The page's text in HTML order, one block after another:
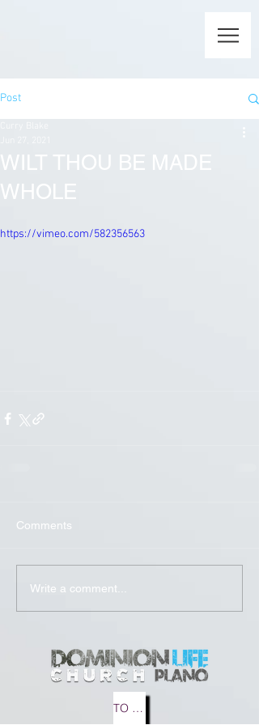
Post
WILT THOU BE MADE
WHOLE
https://vimeo.com/582356563
Comments
Write a comment...
TO MEDIA